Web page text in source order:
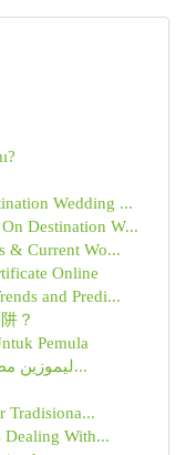
Wedding ...
Destination W...
& Current Wo...
Online
and Predi...
？
Pemula
ليموزين مطار دولي القاهرة : تجربة فاخرة ت...
Tradisiona...
With...